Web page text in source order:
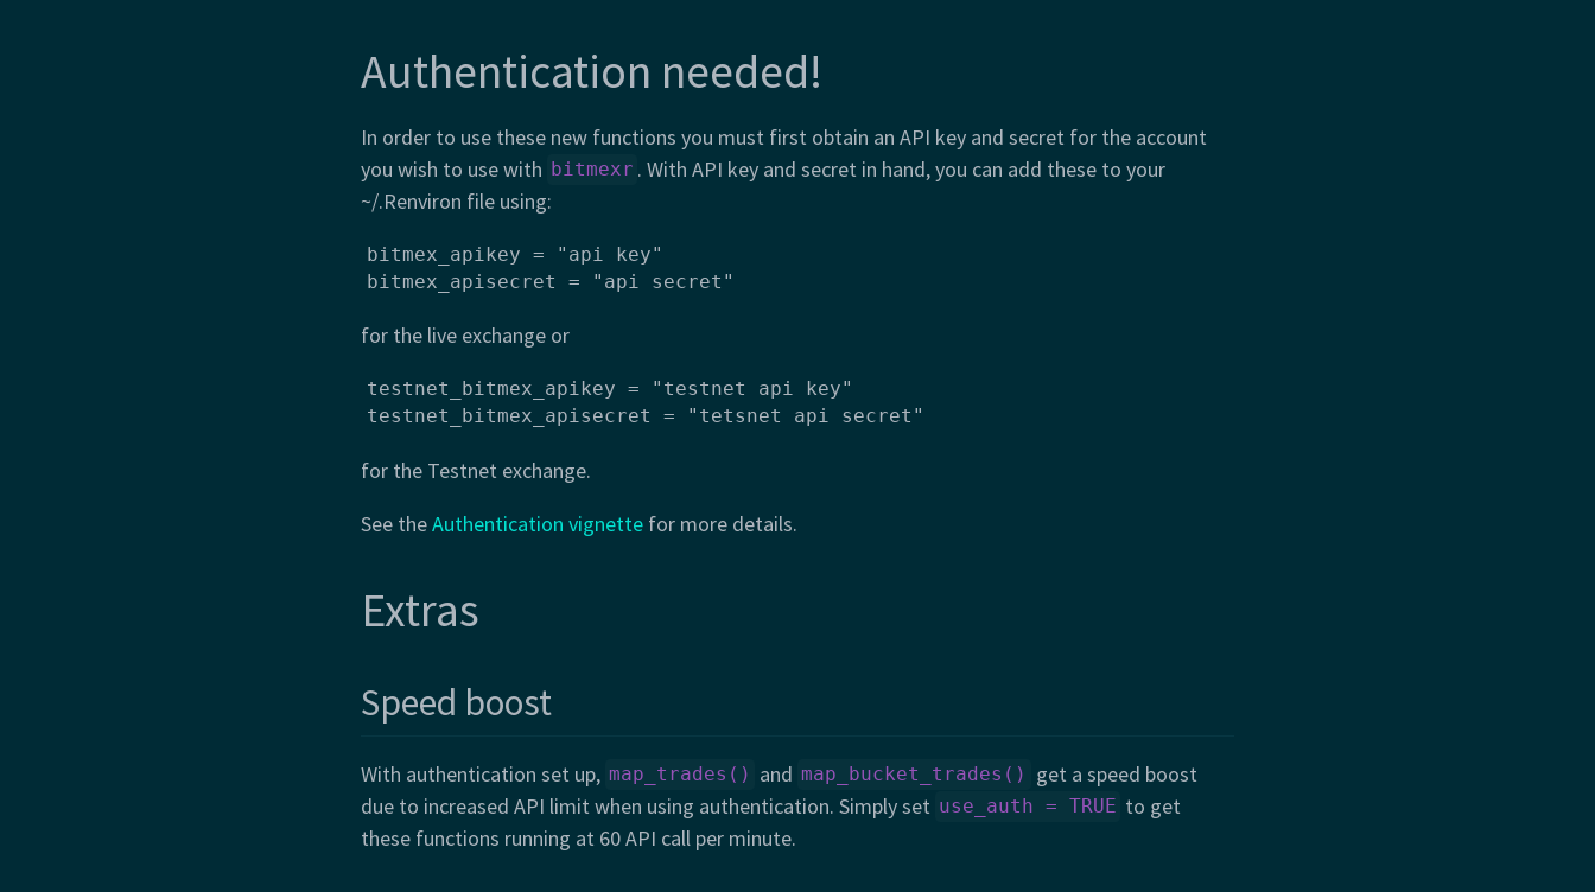
Authentication needed!
In order to use these new functions you must first obtain an API key and secret for the account
you wish to use with bitmexr . With API key and secret in hand, you can add these to your
~/.Renviron file using:
bitmex_apikey = "api key"
bitmex_apisecret = "api secret"
for the live exchange or
testnet_bitmex_apikey = "testnet api key"
testnet_bitmex_apisecret = "tetsnet api secret"
for the Testnet exchange.
See theAuthentication vignette for more details.
Extras
Speed boost
With authentication set up, map_trades() and map_bucket_trades()
get a speed boost
due to increased API limit when using authentication. Simply set use_auth = TRUE to get
these functions running at 60 API call per minute.